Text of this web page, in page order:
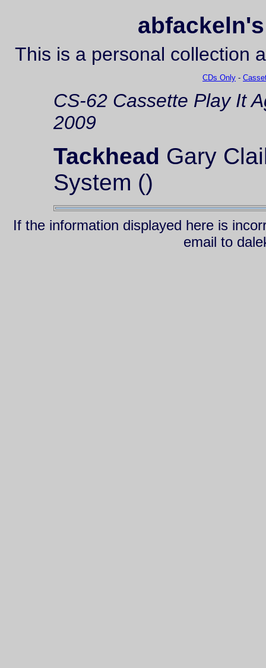
This is a personal collection
CDs Only -
CS-62 Cassette Play It
2009
Tackhead Gary
System ()
If the information displayed here is
email to